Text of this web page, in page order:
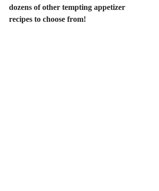
dozens of other tempting appetizer
recipes to choose from!